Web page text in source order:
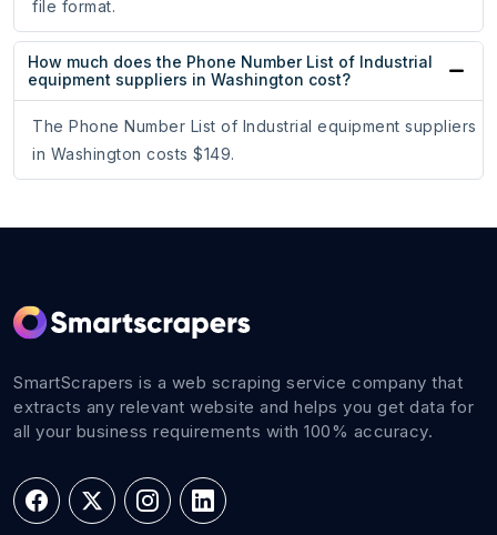
file format.
How much does the Phone Number List of Industrial
equipment suppliers in Washington cost?
The Phone Number List of Industrial equipment suppliers
in Washington costs $149.
SmartScrapers is a web scraping service company that
extracts any relevant website and helps you get data for
all your business requirements with 100% accuracy.